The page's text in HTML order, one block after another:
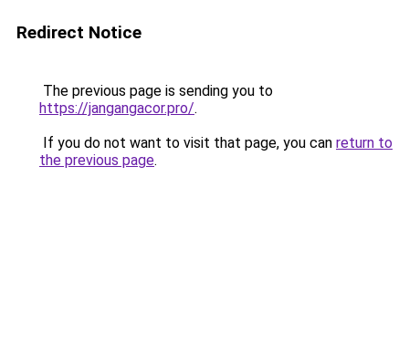
Redirect Notice
The previous page is sending you to
https://jangangacor.pro/.
If you do not want to visit that page, you can return to
the previous page.